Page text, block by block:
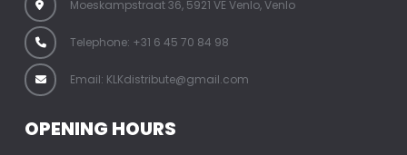
Moeskampstraat 36, 5921 VE Venlo, Venlo
Telephone: +31 6 45 70 84 98
Email: KLKdistribute@gmail.com
OPENING HOURS